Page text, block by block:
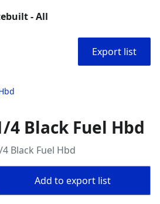
- All
Export list
4 Black Fuel Hbd
4 Black Fuel Hbd
Add to export list